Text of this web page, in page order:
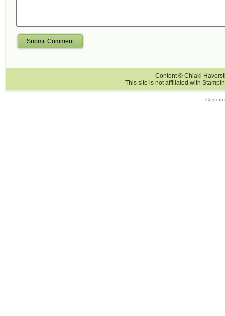
Submit Comment
Content © Chiaki
This site is not affiliated with
Custom